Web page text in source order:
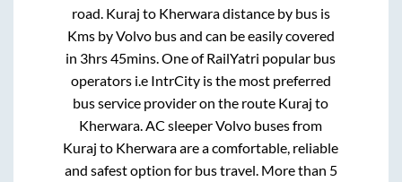
road Kuraj to Kherwaradistance by bus is
Kms by Volvo bus and can be easily covered
in 3hrs 45mins . One of RailYatri popular bus
operators i.e IntrCity is the most preferred
bus service provider on the route Kuraj to
Kherwara . AC sleeper Volvo buses from
Kuraj to Kherwaraare a comfortable, reliable
and safest option for bus travel. More than 5